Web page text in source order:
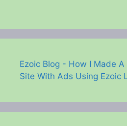
Ezoic Blog - How I Made A
Site With Ads Using Ezoic